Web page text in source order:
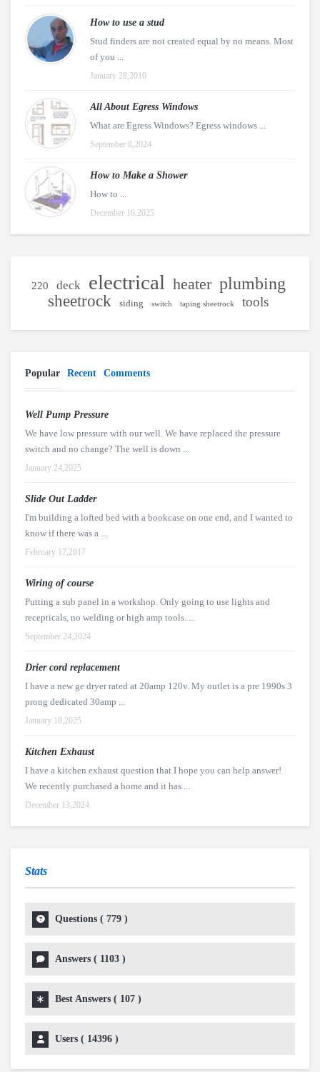
How to use a stud
Stud finders are not created equal by no means. Most
of you ...
January 28,2010
All About Egress Windows
What are Egress Windows? Egress windows ...
September 8,2024
How to Make a Shower
How to ...
December 16,2025
220 deck electrical heater plumbing
sheetrock siding switch taping sheetrock tools
Popular Recent Comments
Well Pump Pressure
We have low pressure with our well. We have replaced the pressure
switch and no change? The well is down ...
January 24,2025
Slide Out Ladder
I'm building a lofted bed with a bookcase on one end, and I wanted to
know if there was a ...
February 17,2017
Wiring of course
Putting a sub panel in a workshop. Only going to use lights and
recepticals, no welding or high amp tools. ...
September 24,2024
Drier cord replacement
I have a new ge dryer rated at 20amp 120v. My outlet is a pre 1990s 3
prong dedicated 30amp ...
January 18,2025
Kitchen Exhaust
I have a kitchen exhaust question that I hope you can help answer!
We recently purchased a home and it has ...
December 13,2024
Stats
Questions ( 779 )
Answers ( 1103 )
Best Answers ( 107 )
Users ( 14396 )